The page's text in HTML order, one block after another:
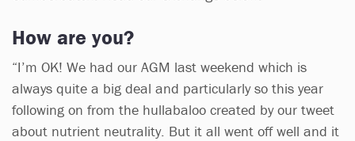
How are you?
“I’m OK! We had our AGM last weekend which is
always quite a big deal and particularly so this year
following on from the hullabaloo created by our tweet
about nutrient neutrality. But it all went off well and it